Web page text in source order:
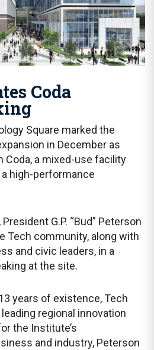
Coda
Square marked the
in December as
Coda, a mixed-use facility
high-performance
G.P. “Bud” Peterson
Tech community, along with
and civic leaders, in a
at the site.
years of existence, Tech
regional innovation
the Institute’s
and industry, Peterson